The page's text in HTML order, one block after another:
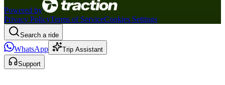
Powered by
Privacy PolicyTerms of ServiceCookies Settings
Search a ride
WhatsApp
Trip Assistant
Support